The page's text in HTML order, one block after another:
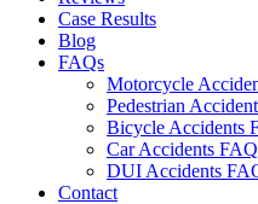
Case Results
Blog
FAQs
Motorcycle
Pedestrian
Bicycle Accidents
Car Accidents
DUI Accidents
Contact